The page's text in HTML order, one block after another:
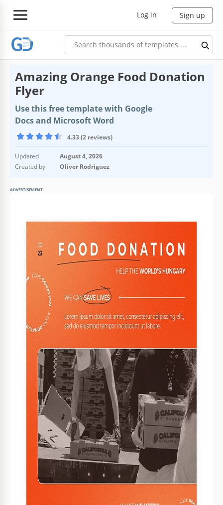
Log in Sign up
Amazing Orange Food Donation
Flyer
Use this free template with Google
Docs and Microsoft Word
4.33 (2 reviews)
Updated
August 4, 2026
Created by
Oliver Rodriguez
ADVERTISEMENT